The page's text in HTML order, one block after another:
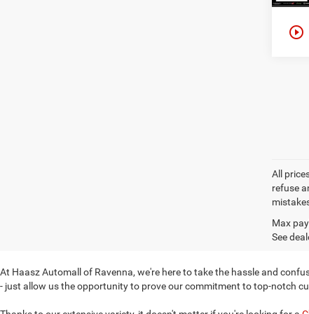
play_circle_outline
All
refuse
Max
See
At Haasz Automall of Ravenna, we're here to take the hassle and
- just allow us the opportunity to prove our commitment to top-notch